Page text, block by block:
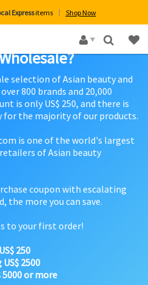
Expressitems Shop Now
×
selection of Asian beauty and
800 brands and 20,000
is only US$ 250, and there is
for the majority of our products.
is one of the world's largest
of Asian beauty
coupon with escalating
the more you can save.
to your first order!
250
2500
5000 or more